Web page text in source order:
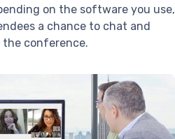
on the software you use,
a chance to chat and
conference.